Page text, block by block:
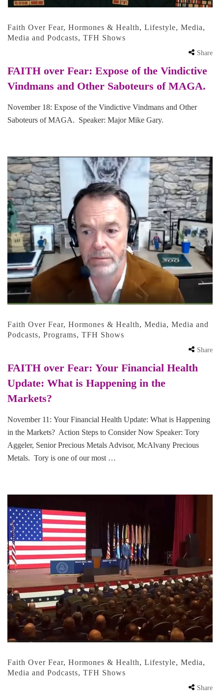
Faith Over Fear, Hormones & Health, Lifestyle, Media,
Media and Podcasts, TFH Shows
Share
FAITH over Fear: Expose of the Vindictive
Vindmans and Other Saboteurs of MAGA.
November 18: Expose of the Vindictive Vindmans and Other
Saboteurs of MAGA. Speaker: Major Mike Gary.
Faith Over Fear, Hormones & Health, Media, Media and
Podcasts, Programs, TFH Shows
Share
FAITH over Fear: Your Financial Health
Update: What is Happening in the
Markets?
November 11: Your Financial Health Update: What is Happening
in the Markets? Action Steps to Consider Now Speaker: Tory
Aggeler, Senior Precious Metals Advisor, McAlvany Precious
Metals. Tory is one of our most …
Faith Over Fear, Hormones & Health, Lifestyle, Media,
Media and Podcasts, TFH Shows
Share